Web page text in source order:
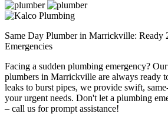
Same Day Plumber in Marrickville:
Emergencies
Facing a sudden plumbing emergency?
plumbers in Marrickville are always ready
leaks to burst pipes, we provide swift,
your urgent needs. Don't let a plumbing
– call us for prompt assistance!